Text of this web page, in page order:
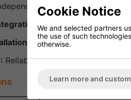
bass and treble
24V mute contacts for
Options:Half-width 1U
Reliable, long-range wireless
Cookie Notice
We and selected partners
the use of such
otherwise.
Learn more and